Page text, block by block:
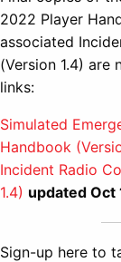
2022 Player
associated
(Version 1.4)
links:
Simulated
Handbook
Incident Radio
1.4) updated Oct
Sign-up here to